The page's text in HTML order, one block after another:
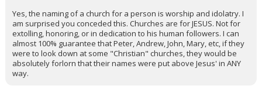
Yes, the naming of a church for a person is worship and idolatry. I
am surprised you conceded this. Churches are for JESUS. Not for
extolling, honoring, or in dedication to his human followers. I can
almost 100% guarantee that Peter, Andrew, John, Mary, etc, if they
were to look down at some "Christian" churches, they would be
absolutely forlorn that their names were put above Jesus' in ANY
way.